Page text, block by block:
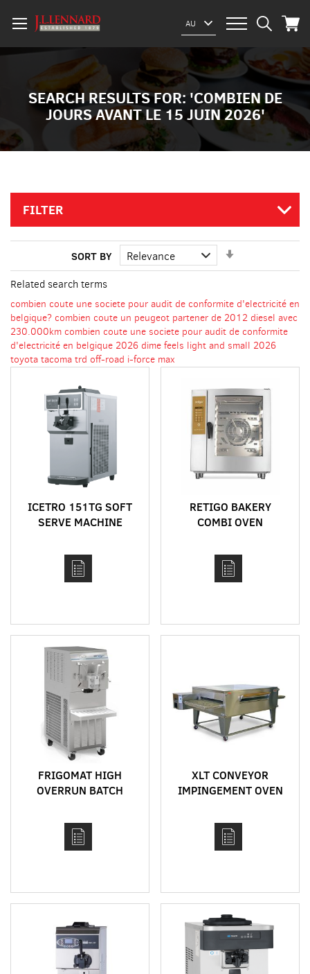
Select
Website
AU
My
SEARCH RESULTS FOR: 'COMBIEN DE
JOURS AVANT LE 15 JUIN 2026'
FILTER
SORT BY
Related search terms
combien coute une societe pour audit de conformite d'electricité en
belgique? combien coute un peugeot partener de 2012 diesel avec
230.000km combien coute une societe pour audit de conformite
d'electricité en belgique 2026 dime feels light and small 2026
toyota tacoma trd off-road i-force max
ICETRO 151TG SOFT
SERVE MACHINE
RETIGO BAKERY
COMBI OVEN
FRIGOMAT HIGH
OVERRUN BATCH
FR260
XLT CONVEYOR
IMPINGEMENT OVEN